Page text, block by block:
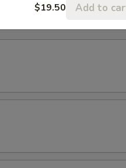
$19.50 Add to